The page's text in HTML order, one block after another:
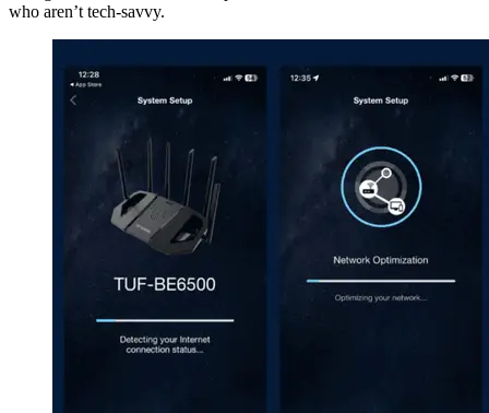
who aren’t tech-savvy.